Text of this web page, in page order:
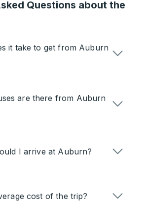
Questions about the
it take to get from Auburn
are there from Auburn
I arrive at Auburn?
cost of the trip?